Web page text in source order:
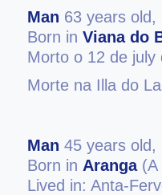
Man 63 years old,
Born in Viana do
Morto o 12 de july
Morte na Illa do
Man 45 years old,
Born in Aranga(A
Lived in: Anta-